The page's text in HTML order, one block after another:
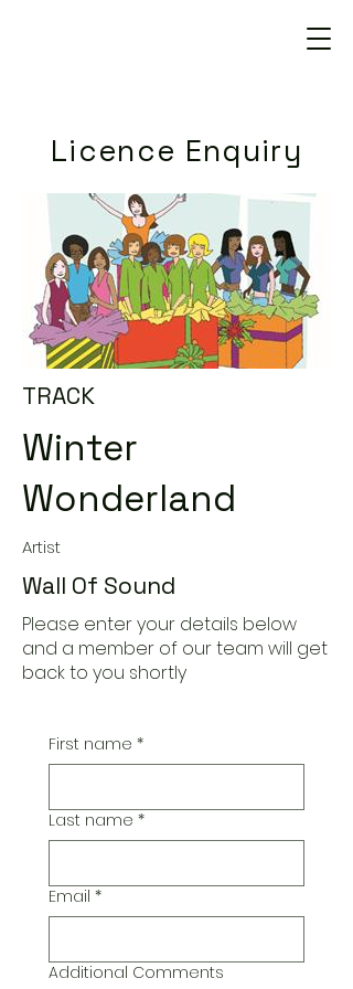
Licence Enquiry
TRACK
Winter
Wonderland
Artist
Wall Of Sound
Please enter your details below
and a member of our team will get
back to you shortly
First name *
Last name *
Email *
Additional Comments